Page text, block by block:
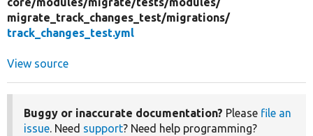
migrate_track_changes_test/migrations/
track_changes_test.yml
View source
Buggy or inaccurate documentation? Please file an
issue. Need support? Need help programming?